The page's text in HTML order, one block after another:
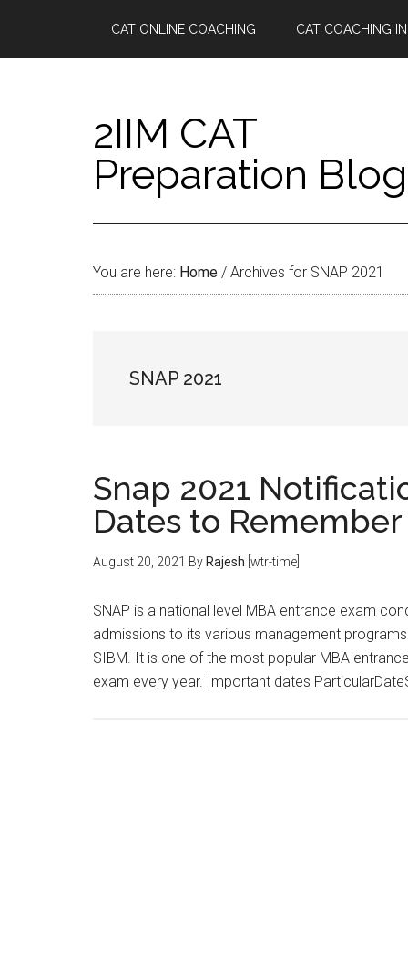
main
secondary
primary
footer
CAT ONLINE COACHING CAT COACHING
2IIM CAT
Preparation Blog
You are here: Home / Archives for SNAP 2021
SNAP 2021
Snap 2021
Dates to Remember
August 20, 2021 By Rajesh [wtr-time]
SNAP is a national level MBA entrance exam
admissions to its various management
SIBM. It is one of the most popular MBA
exam every year. Important dates